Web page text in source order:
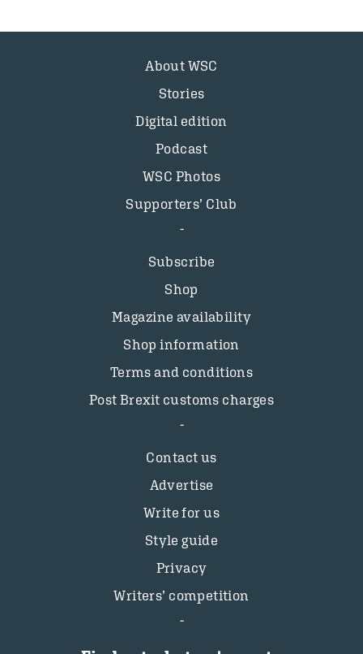
About WSC
Stories
Digital edition
Podcast
WSC Photos
Supporters’ Club
Subscribe
Shop
Magazine availability
Shop information
Terms and conditions
Post Brexit customs charges
Contact us
Advertise
Write for us
Style guide
Privacy
Writers’ competition